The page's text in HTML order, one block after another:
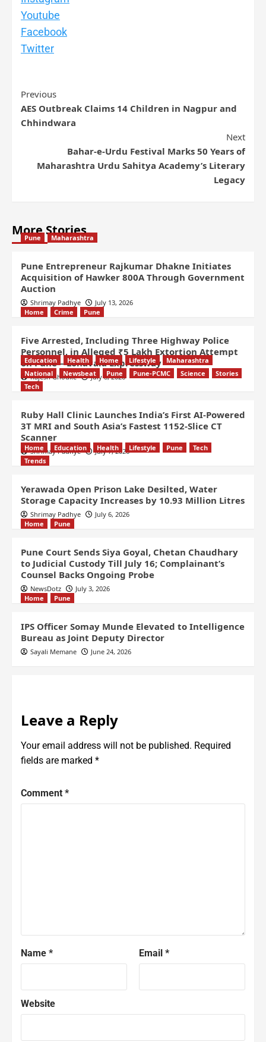
Youtube
Facebook
Twitter
Previous
AES Outbreak Claims 14 Children in Nagpur and
Chhindwara
Next
Bahar-e-Urdu Festival Marks 50 Years of
Maharashtra Urdu Sahitya Academy’s Literary
Legacy
More Stories
Pune Maharashtra
Pune Entrepreneur Rajkumar Dhakne Initiates
Acquisition of Hawker 800A Through Government
Auction
Shrimay Padhye
July 13, 2026
Home
Crime Pune
Five Arrested, Including Three Highway Police
Personnel, in Alleged ₹5 Lakh Extortion Attempt
on Pune – Lonavala Expressway
Rajesh Ghodke July 8, 2026
Education Health Home Lifestyle
Maharashtra
National
Newsbeat Pune Pune-PCMC Science
Stories
Tech
Ruby Hall Clinic Launches India’s First AI-Powered
3T MRI and South Asia’s Fastest 1152-Slice CT
Scanner
Shrimay Padhye July 7, 2026
Home Education Health Lifestyle Pune
Tech
Trends
Yerawada Open Prison Lake Desilted, Water
Storage Capacity Increases by 10.93 Million Litres
Shrimay Padhye
July 6, 2026
Home
Pune
Pune Court Sends Siya Goyal, Chetan Chaudhary
to Judicial Custody Till July 16; Complainant’s
Counsel Backs Ongoing Probe
NewsDotz
July 3, 2026
Home
Pune
IPS Officer Somay Munde Elevated to Intelligence
Bureau as Joint Deputy Director
Sayali Memane June 24, 2026
Leave a Reply
Your email address will not be published. Required
fields are marked *
Comment *
Name * Email *
Website